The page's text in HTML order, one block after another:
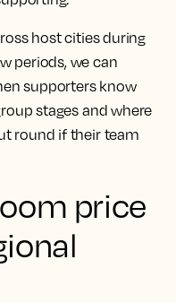
host cities during
periods, we can
supporters know
stages and where
round if their team
price